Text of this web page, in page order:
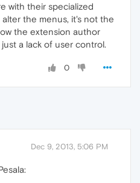
with their specialized
the menus, it's not the
the extension author
a lack of user control.
0
Dec 9, 2013, 5:06 PM